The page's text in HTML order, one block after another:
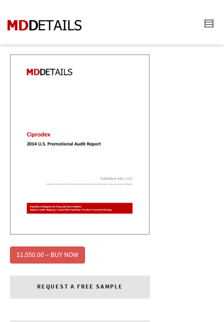
$1,050.00 – BUY NOW
REQUEST A FREE SAMPLE